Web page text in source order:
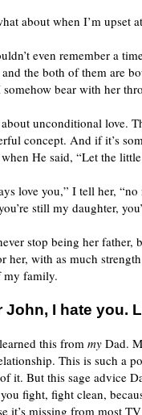
about when I’m upset
even remember a
the both of them are
somehow bear with her
unconditional love.
concept. And if it’s
He said, “Let the
love you,” I tell her,
still my daughter,
stop being her father,
her, with as much
my family.
John, I hate you.
this from my Dad.
This is such a
it. But this sage advice
fight, fight clean,
it’s missing from most